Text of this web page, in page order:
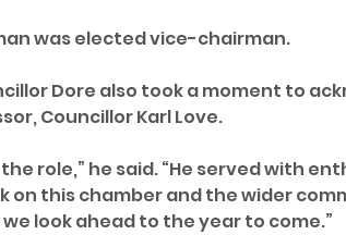
was elected vice-chairman.
Dore also took a moment to
Councillor Karl Love.
role,” he said. “He served with
this chamber and the wider
look ahead to the year to come.”